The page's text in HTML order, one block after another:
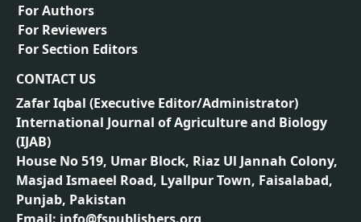
For Authors
For Reviewers
For Section Editors
CONTACT US
Zafar Iqbal (Executive Editor/Administrator)
International Journal of Agriculture and Biology
(IJAB)
House No 519, Umar Block, Riaz Ul Jannah Colony,
Masjad Ismaeel Road, Lyallpur Town, Faisalabad,
Punjab, Pakistan